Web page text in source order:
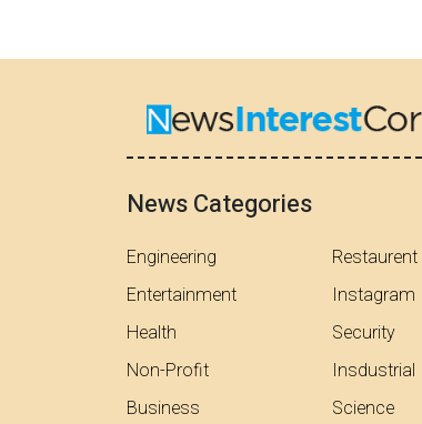
News Categories
Engineering
Entertainment
Health
Non-Profit
Business
Restaurent
Instagram
Security
Insdustrial
Science